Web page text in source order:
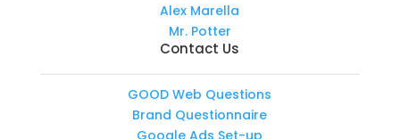
Alex Marella
Mr. Potter
Contact Us
GOOD Web Questions
Brand Questionnaire
Google Ads Set-up